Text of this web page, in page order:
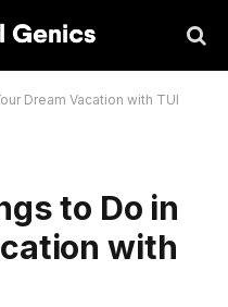
Dream Vacation with TUI
to Do in
with